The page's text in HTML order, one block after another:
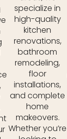
specialize in
high-quality
kitchen
renovations,
bathroom
remodeling,
floor
installations,
and complete
home
makeovers.
Whether you’re